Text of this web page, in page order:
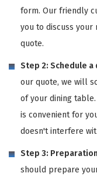
form. Our friendly
you to discuss your
quote.
Step 2: Schedule
our quote, we will
of your dining
is convenient for
doesn't interfere
Step 3:
should prepare